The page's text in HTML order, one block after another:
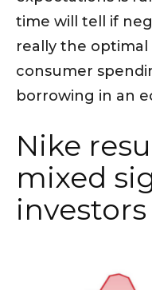
time will tell if
really the optimal
consumer
borrowing in an
Nike
mixed
investors